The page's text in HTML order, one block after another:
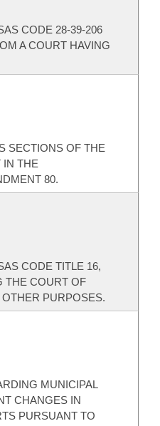
CODE 28-39-206
A COURT HAVING
SECTIONS OF THE
IN THE
80.
CODE TITLE 16,
THE COURT OF
PURPOSES.
MUNICIPAL
CHANGES IN
PURSUANT TO